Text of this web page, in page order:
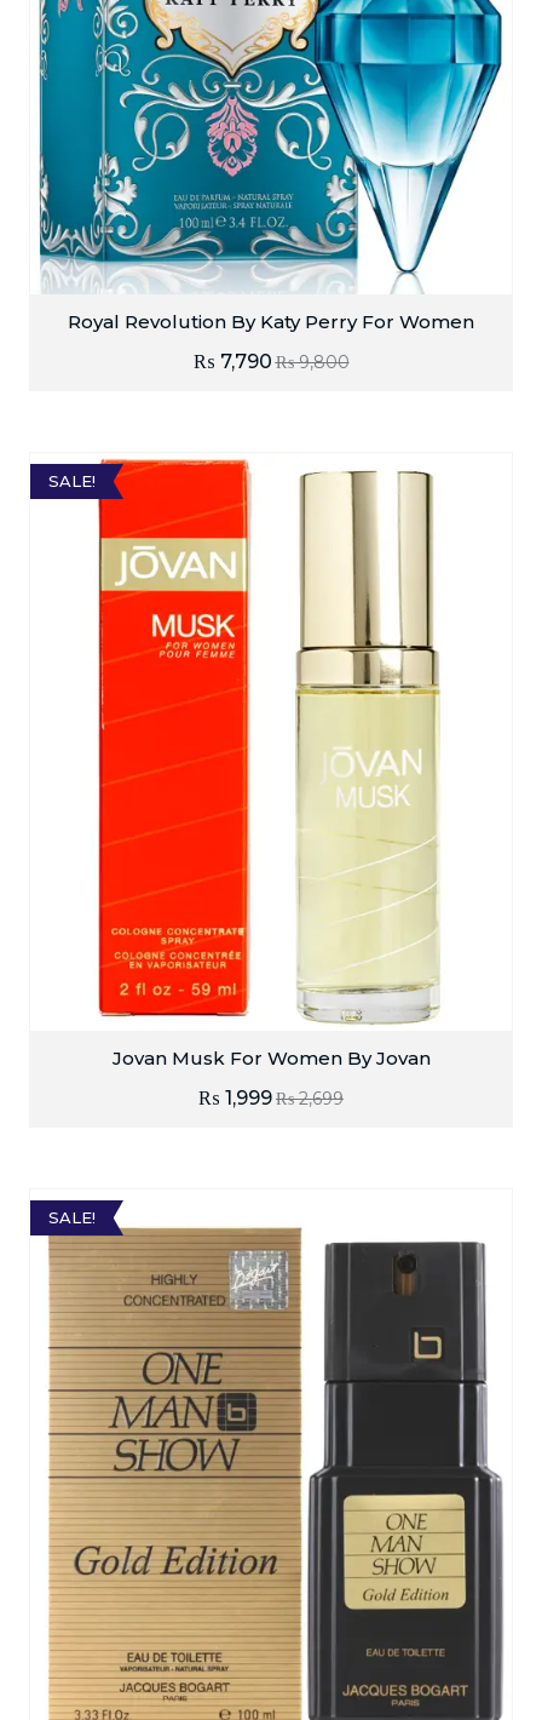
Royal Revolution By Katy Perry For Women
₨9,800
₨ 7,790
SALE!
Jovan Musk For Women By Jovan
₨2,699
₨ 1,999
SALE!